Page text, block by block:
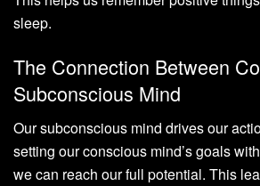
sleep.
The Connection Between
Subconscious Mind
Our subconscious mind drives our
setting our conscious mind’s goals
we can reach our full potential. This